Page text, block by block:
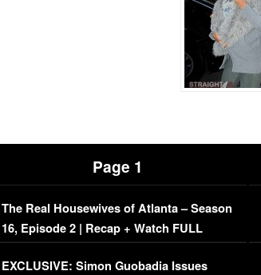
Page 1
The Real Housewives of Atlanta – Season
16, Episode 2 | Recap + Watch FULL
Episode (VIDEO)
EXCLUSIVE: Simon Guobadia Issues